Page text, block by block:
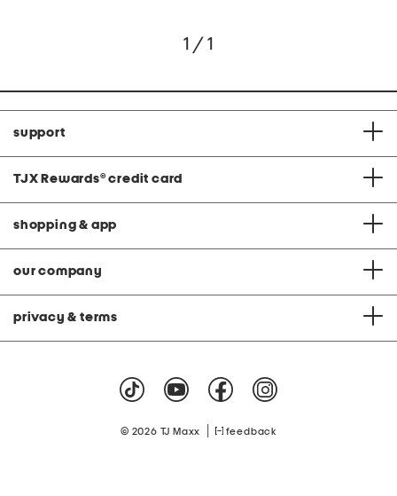
1 / 1
support
TJX Rewards® credit card
shopping & app
our company
privacy & terms
© 2026 TJ Maxx feedback